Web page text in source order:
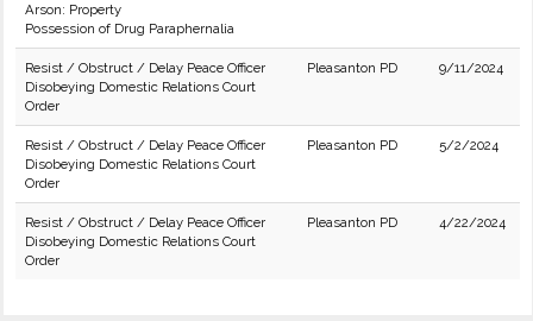
Arson: Property
Possession of Drug Paraphernalia
Resist / Obstruct / Delay Peace Officer
Disobeying Domestic Relations Court
Order
Pleasanton PD 9/11/2024
Resist / Obstruct / Delay Peace Officer
Disobeying Domestic Relations Court
Order
Pleasanton PD 5/2/2024
Resist / Obstruct / Delay Peace Officer
Disobeying Domestic Relations Court
Order
Pleasanton PD 4/22/2024